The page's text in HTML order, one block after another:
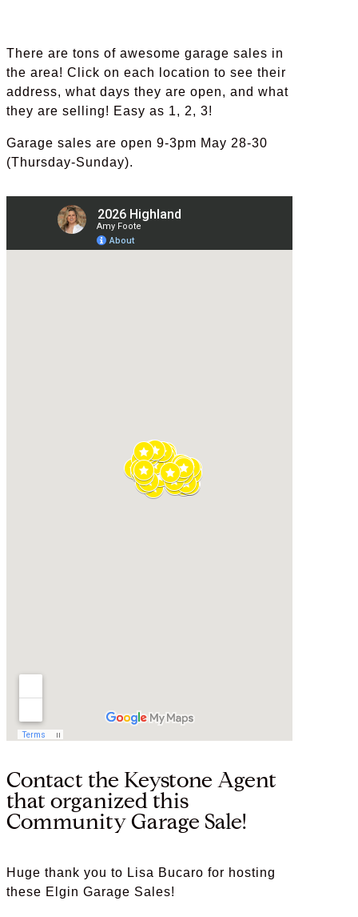
There are tons of awesome garage sales in
the area! Click on each location to see their
address, what days they are open, and what
they are selling! Easy as 1, 2, 3!
Garage sales are open 9-3pm May 28-30
(Thursday-Sunday).
Contact the Keystone Agent
that organized this
Community Garage Sale!
Huge thank you to Lisa Bucaro for hosting
these Elgin Garage Sales!